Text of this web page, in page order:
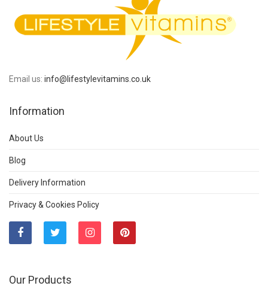
Email us: info@lifestylevitamins.co.uk
Information
About Us
Blog
Delivery Information
Privacy & Cookies Policy
Our Products